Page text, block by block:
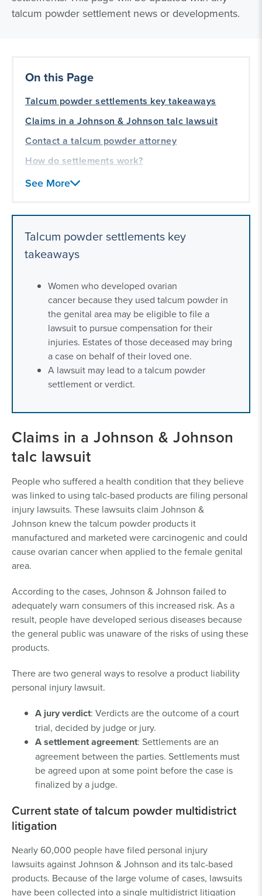
talcum powder settlement news or developments.
On this Page
Talcum powder settlements key takeaways
Claims in a Johnson & Johnson talc lawsuit
Contact a talcum powder attorney
How do settlements work?
Frequently asked questions about talcum
Our talcum powder lawsuit experience
See More
Talcum powder settlements key
takeaways
Women who developed ovarian
cancer because they used talcum powder in
the genital area may be eligible to file a
lawsuit to pursue compensation for their
injuries. Estates of those deceased may bring
a case on behalf of their loved one.
A lawsuit may lead to a talcum powder
settlement or verdict.
Claims in a Johnson & Johnson
talc lawsuit
People who suffered a health condition that they believe
was linked to using talc-based products are filing personal
injury lawsuits. These lawsuits claim Johnson &
Johnson knew the talcum powder products it
manufactured and marketed were carcinogenic and could
cause ovarian cancer when applied to the female genital
area.
According to the cases, Johnson & Johnson failed to
adequately warn consumers of this increased risk. As a
result, people have developed serious diseases because
the general public was unaware of the risks of using these
products.
There are two general ways to resolve a product liability
personal injury lawsuit.
A jury verdict: Verdicts are the outcome of a court
trial, decided by judge or jury.
Asettlement agreement: Settlements are an
agreement between the parties. Settlements must
be agreed upon at some point before the case is
finalized by a judge.
Current state of talcum powder multidistrict
litigation
Nearly 60,000 people have filed personal injury
lawsuits against Johnson & Johnson and its talc-based
products. Because of the large volume of cases, lawsuits
have been collected into a single multidistrict litigation